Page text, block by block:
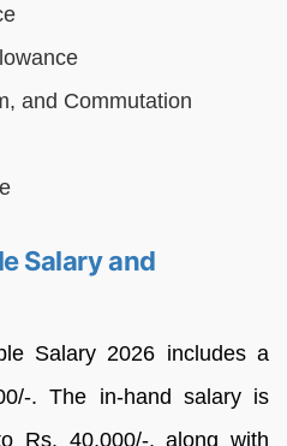
and Commutation
Salary and
Salary 2026 includes a
. The in-hand salary is
Rs. 40,000/-, along with